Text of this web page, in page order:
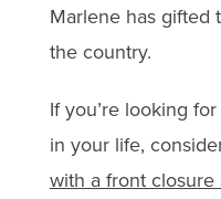
Marlene has gifted
the country.
If you’re looking
in your life,
with a front